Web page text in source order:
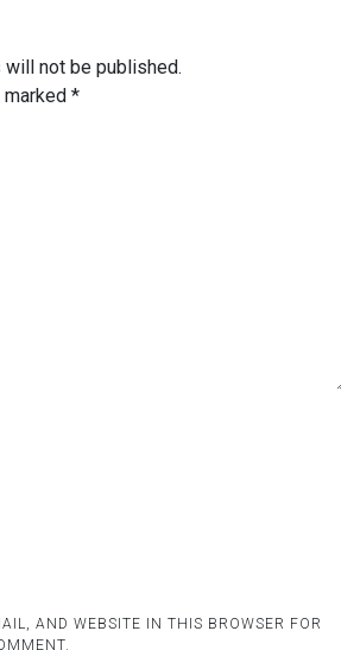
will not be published.
*
AND WEBSITE IN THIS BROWSER FOR